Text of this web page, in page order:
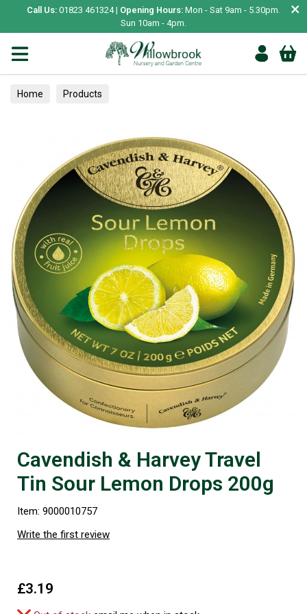
Call Us: 01823 461324 | Opening Hours: Mon - Sat 9am - 5.30pm.
Sun 10am - 4pm.
×
Home Products
Cavendish & Harvey Travel
Tin Sour Lemon Drops 200g
Item: 9000010757
Write the first review
£3.19